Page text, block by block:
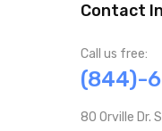
Contact
Call us free:
(844)-
80 Orville Dr.